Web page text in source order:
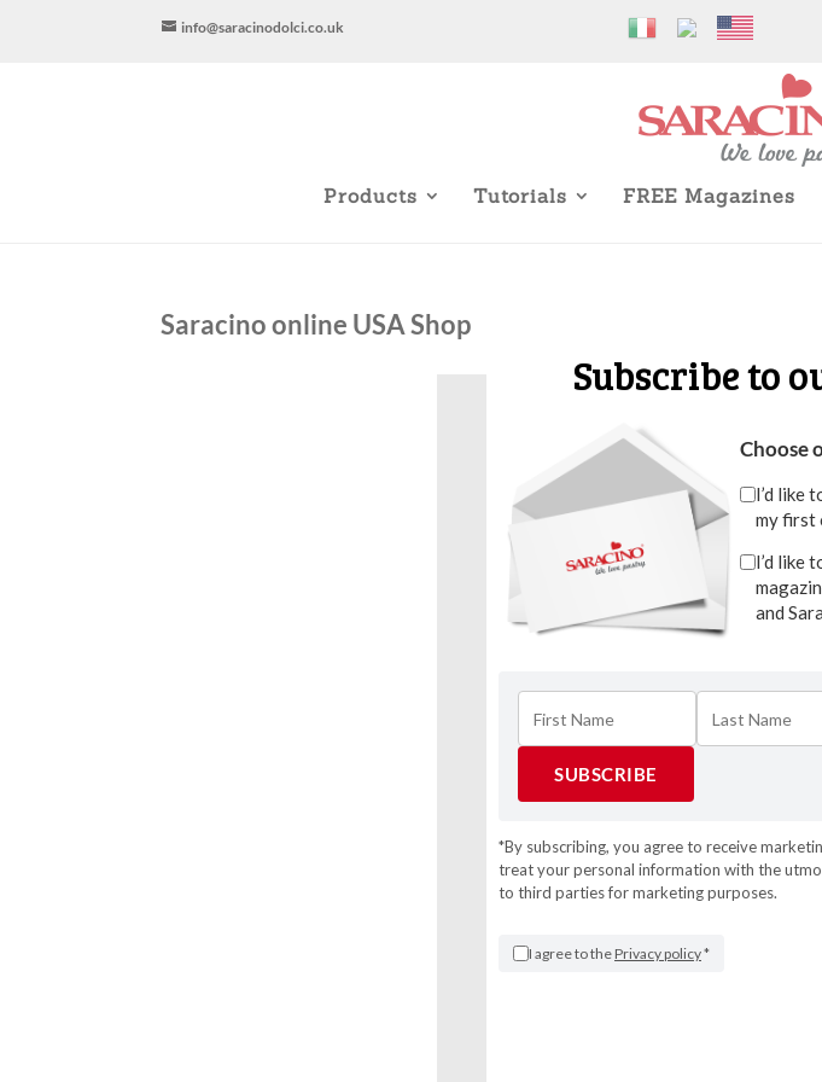
info@saracinodolci.co.uk
Products Tutorials FREE Magazines
Saracino online USA Shop
Subscribe to
Choose
I’d like
my first
I’d like
and
*By subscribing, you agree to receive
treat your personal information with the
to third parties for marketing purposes.
I agree to the Privacy policy*